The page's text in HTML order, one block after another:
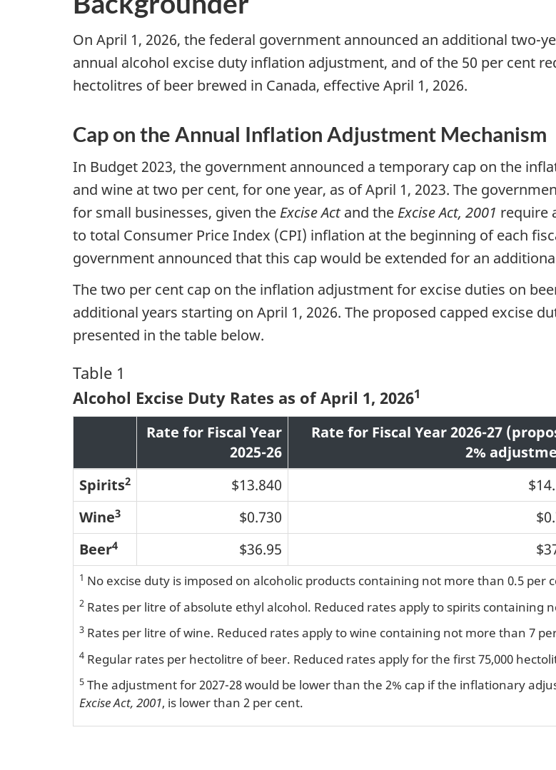
On April 1, 2026, the federal government announced an additional two-
annual alcohol excise duty inflation adjustment, and of the 50 per cent
hectolitres of beer brewed in Canada, effective April 1, 2026.
Cap on the Annual Inflation Adjustment Mechanism
In Budget 2023, the government announced a temporary cap on the
and wine at two per cent, for one year, as of April 1, 2023. The
for small businesses, given the Excise Actand the Excise Act, 2001 require
to total Consumer Price Index (CPI) inflation at the beginning of each
government announced that this cap would be extended for an
The two per cent cap on the inflation adjustment for excise duties on
additional years starting on April 1, 2026. The proposed capped excise
presented in the table below.
Table 1
Alcohol Excise Duty Rates as of April 1, 20261
Rate for Fiscal Year
2025-26
Rate for Fiscal Year 2026-27
2%
Spirits2 $13.840
Wine3 $0.730
Beer4 $36.95
1 No excise duty is imposed on alcoholic products containing not more than 0.5 per
2 Rates per litre of absolute ethyl alcohol. Reduced rates apply to spirits containing
3 Rates per litre of wine. Reduced rates apply to wine containing not more than 7
4 Regular rates per hectolitre of beer. Reduced rates apply for the first 75,000
5 The adjustment for 2027-28 would be lower than the 2% cap if the inflationary
Excise Act, 2001, is lower than 2 per cent.